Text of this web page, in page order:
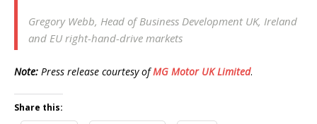
Gregory Webb, Head of Business Development UK, Ireland
and EU right-hand-drive markets
Note: Press release courtesy ofMG Motor UK Limited.
Share this: